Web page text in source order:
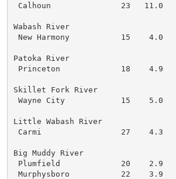
Calhoun               23   11.0
Wabash River
New Harmony           15
Patoka River
Princeton             18    4.9
Skillet Fork River
Wayne City            15    5.0
Little Wabash River
Carmi                 27    4.3
Big Muddy River
Plumfield             20    2.9
Murphysboro           22    3.9